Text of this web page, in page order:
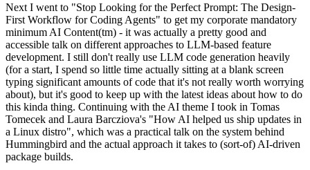
Next I went to "Stop Looking for the Perfect Prompt: The Design-
First Workflow for Coding Agents" to get my corporate mandatory
minimum AI Content(tm) - it was actually a pretty good and
accessible talk on different approaches to LLM-based feature
development. I still don't really use LLM code generation heavily
(for a start, I spend so little time actually sitting at a blank screen
typing significant amounts of code that it's not really worth worrying
about), but it's good to keep up with the latest ideas about how to do
this kinda thing. Continuing with the AI theme I took in Tomas
Tomecek and Laura Barcziova's "How AI helped us ship updates in
a Linux distro", which was a practical talk on the system behind
Hummingbird and the actual approach it takes to (sort-of) AI-driven
package builds.